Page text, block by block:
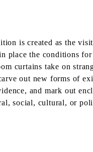
is created as the
place the conditions
curtains take on
out new forms of
and mark out
social, cultural, or